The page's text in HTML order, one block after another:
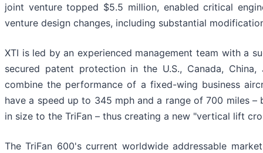
joint venture topped $5.5 million, enabled critical
venture design changes, including substantial
XTI is led by an experienced management team with a
secured patent protection in the U.S., Canada,
combine the performance of a fixed-wing business
have a speed up to 345 mph and a range of 700 miles
in size to the TriFan – thus creating a new "vertical lift
The TriFan 600's current worldwide addressable